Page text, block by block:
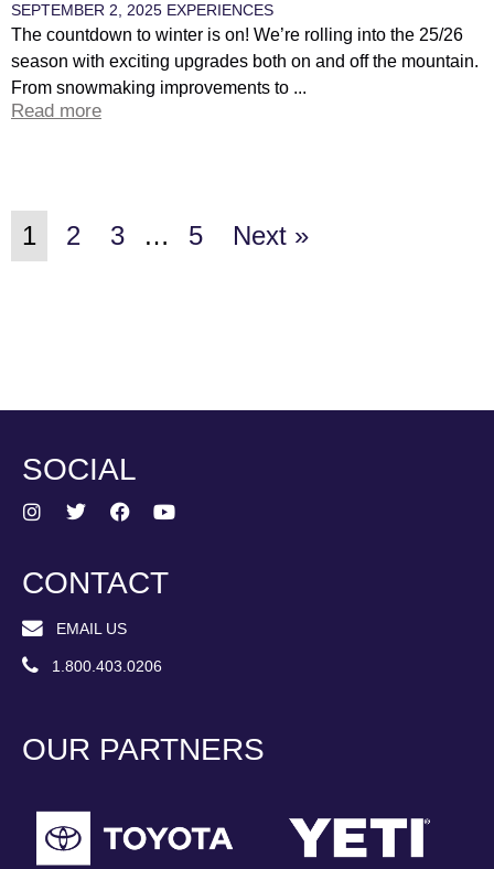
SEPTEMBER 2, 2025 EXPERIENCES
The countdown to winter is on! We’re rolling into the 25/26
season with exciting upgrades both on and off the mountain.
From snowmaking improvements to ...
Read more
1 2 3 … 5 Next »
SOCIAL
CONTACT
EMAIL US
1.800.403.0206
OUR PARTNERS